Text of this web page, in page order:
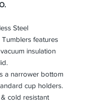
Steel
Tumblers features
insulation
a narrower bottom
cup holders.
cold resistant